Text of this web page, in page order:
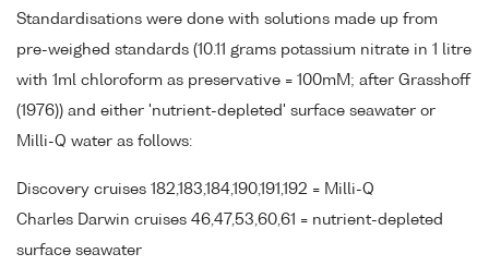
Standardisations were done with solutions made up from
pre-weighed standards (10.11 grams potassium nitrate in 1 litre
with 1ml chloroform as preservative = 100mM; after Grasshoff
(1976)) and either 'nutrient-depleted' surface seawater or
Milli-Q water as follows:
Discovery cruises 182,183,184,190,191,192 = Milli-Q
Charles Darwin cruises 46,47,53,60,61 = nutrient-depleted
surface seawater